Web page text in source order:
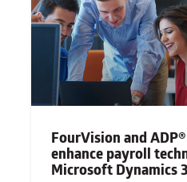
FourVision and
enhance payroll
Microsoft Dynamics